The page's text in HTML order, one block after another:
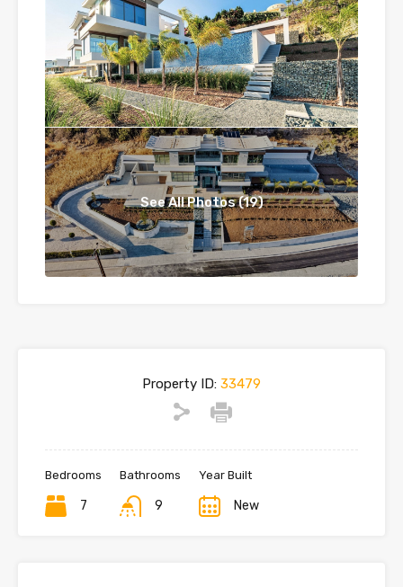
See All Photos (19)
Property ID: 33479
Bedrooms
7
Bathrooms
9
Year Built
New